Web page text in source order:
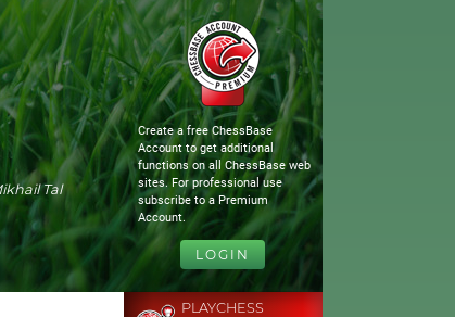
Tal
Create a free ChessBase
Account to get additional
functions on all ChessBase web
sites. For professional use
subscribe to a Premium
Account.
LOGIN
PLAYCHESS